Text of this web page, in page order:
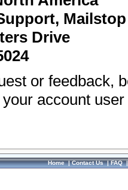
Mailstop
Drive
or feedback,
account
Home|Contact Us|FAQ